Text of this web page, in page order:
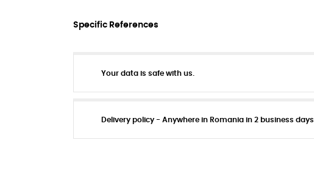
Specific References
Your data is safe with us.
Delivery policy - Anywhere in Romania in 2 business days